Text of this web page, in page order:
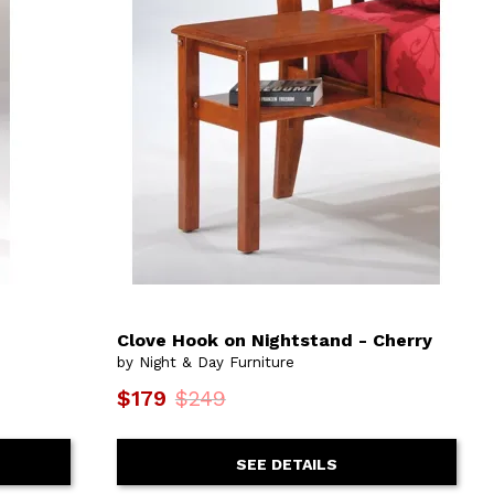
Clove Hook on Nightstand - Cherry
by Night & Day Furniture
$179 $249
SEE DETAILS